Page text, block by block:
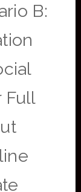
B:
Full